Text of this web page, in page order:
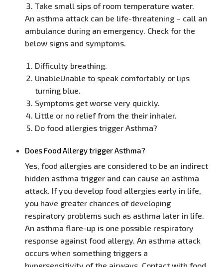
Take small sips of room temperature water.
An asthma attack can be life-threatening – call an
ambulance during an emergency. Check for the
below signs and symptoms.
Difficulty breathing.
UnableUnable to speak comfortably or lips
turning blue.
Symptoms get worse very quickly.
Little or no relief from the their inhaler.
Do food allergies trigger Asthma?
Does Food Allergy trigger Asthma?
Yes, food allergies are considered to be an indirect
hidden asthma trigger and can cause an asthma
attack. If you develop food allergies early in life,
you have greater chances of developing
respiratory problems such as asthma later in life.
An asthma flare-up is one possible respiratory
response against food allergy. An asthma attack
occurs when something triggers a